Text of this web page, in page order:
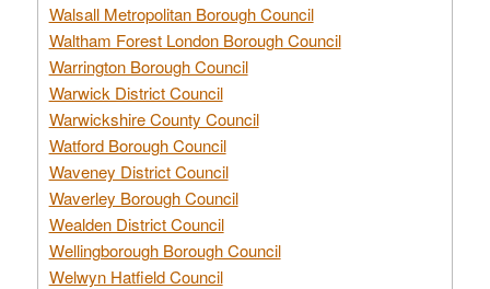
Walsall Metropolitan Borough Council
Waltham Forest London Borough Council
Warrington Borough Council
Warwick District Council
Warwickshire County Council
Watford Borough Council
Waveney District Council
Waverley Borough Council
Wealden District Council
Wellingborough Borough Council
Welwyn Hatfield Council